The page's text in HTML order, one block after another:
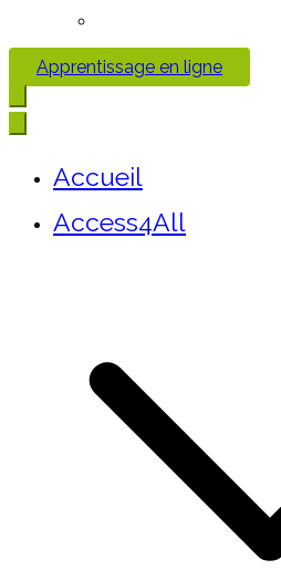
Apprentissage en ligne
Accueil
Access4All